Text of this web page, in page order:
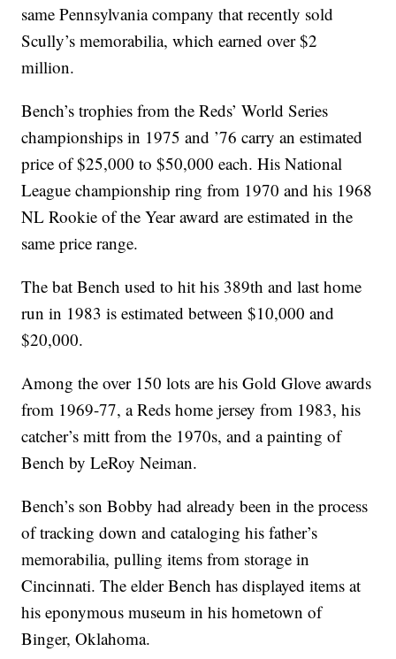
same Pennsylvania company that recently sold
Scully’s memorabilia, which earned over $2
million.
Bench’s trophies from the Reds’ World Series
championships in 1975 and ’76 carry an estimated
price of $25,000 to $50,000 each. His National
League championship ring from 1970 and his 1968
NL Rookie of the Year award are estimated in the
same price range.
The bat Bench used to hit his 389th and last home
run in 1983 is estimated between $10,000 and
$20,000.
Among the over 150 lots are his Gold Glove awards
from 1969-77, a Reds home jersey from 1983, his
catcher’s mitt from the 1970s, and a painting of
Bench by LeRoy Neiman.
Bench’s son Bobby had already been in the process
of tracking down and cataloging his father’s
memorabilia, pulling items from storage in
Cincinnati. The elder Bench has displayed items at
his eponymous museum in his hometown of
Binger, Oklahoma.